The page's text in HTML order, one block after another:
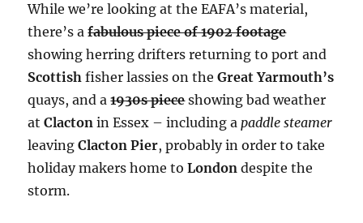
While we’re looking at the EAFA’s material,
there’s afabulous piece of 1902 footage
showing herring drifters returning to port and
Scottish fisher lassies on theGreat Yarmouth’s
quays, and a1930s pieceshowing bad weather
atClacton in Essex – including apaddle steamer
leavingClacton Pier, probably in order to take
holiday makers home toLondon despite the
storm.